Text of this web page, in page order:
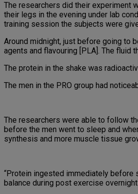
The researchers did their experiment
their legs in the evening under lab
training session the subjects were
Around midnight, just before going to
agents and flavouring [PLA]. The fluid
The protein in the shake was
The men in the PRO group had
The researchers were able to follow
before the men went to sleep and
synthesis and more muscle tissue
“Protein ingested immediately
balance during post exercise